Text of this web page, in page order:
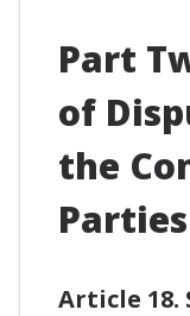
Part
of
the
Parties
Article 18.